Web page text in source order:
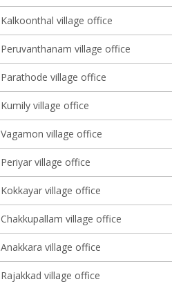
Kalkoonthal village office
Peruvanthanam village office
Parathode village office
Kumily village office
Vagamon village office
Periyar village office
Kokkayar village office
Chakkupallam village office
Anakkara village office
Rajakkad village office